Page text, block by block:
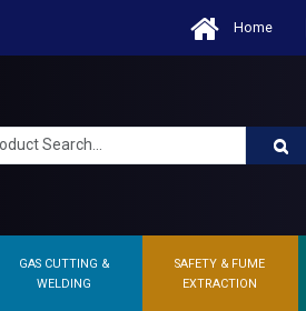
Home
GAS CUTTING &
WELDING
SAFETY & FUME
EXTRACTION